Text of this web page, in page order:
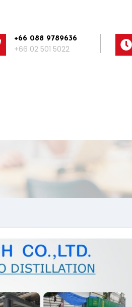
+66 088 9789636
+66 02 501 5022